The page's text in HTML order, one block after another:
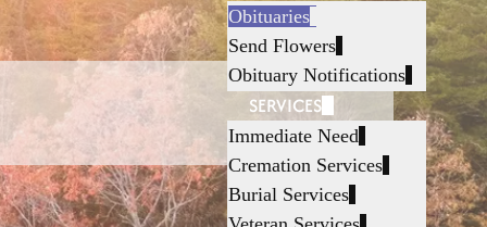
Obituaries
Send Flowers
Obituary Notifications
SERVICES
Immediate Need
Cremation Services
Burial Services